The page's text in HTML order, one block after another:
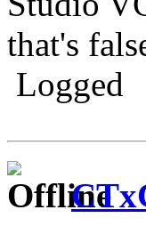
that's
Logged